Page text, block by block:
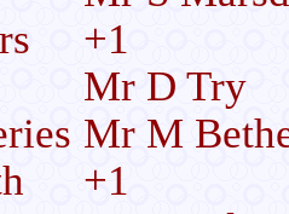
+1
Mr D Try
Mr M
+1